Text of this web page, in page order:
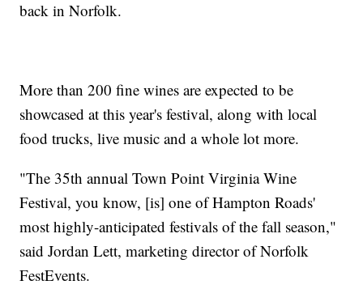
back in Norfolk.
More than 200 fine wines are expected to be
showcased at this year's festival, along with local
food trucks, live music and a whole lot more.
"The 35th annual Town Point Virginia Wine
Festival, you know, [is] one of Hampton Roads'
most highly-anticipated festivals of the fall season,"
said Jordan Lett, marketing director of Norfolk
FestEvents.